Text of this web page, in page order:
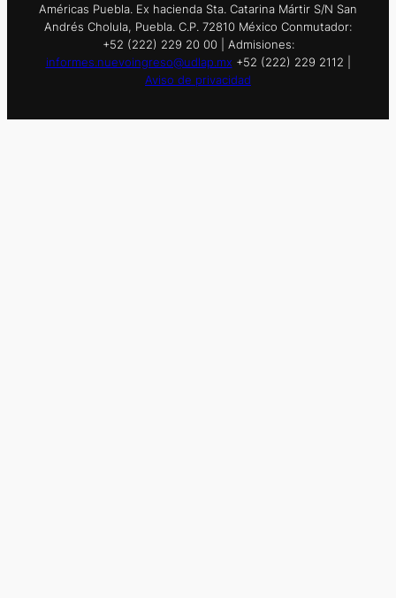
Américas Puebla. Ex hacienda Sta. Catarina Mártir S/N San
Andrés Cholula, Puebla. C.P. 72810 México Conmutador:
+52 (222) 229 20 00 | Admisiones:
informes.nuevoingreso@udlap.mx +52 (222) 229 2112 |
Aviso de privacidad